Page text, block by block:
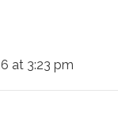
at 3:23 pm